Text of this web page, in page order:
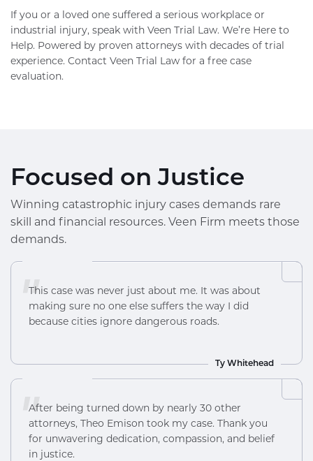
If you or a loved one suffered a serious workplace or
industrial injury, speak with Veen Trial Law. We’re Here to
Help. Powered by proven attorneys with decades of trial
experience. Contact Veen Trial Law for a free case
evaluation.
Focused on Justice
Winning catastrophic injury cases demands rare
skill and financial resources. Veen Firm meets those
demands.
"
This case was never just about me. It was about
making sure no one else suffers the way I did
because cities ignore dangerous roads.
Ty Whitehead
"
After being turned down by nearly 30 other
attorneys, Theo Emison took my case. Thank you
for unwavering dedication, compassion, and belief
in justice.